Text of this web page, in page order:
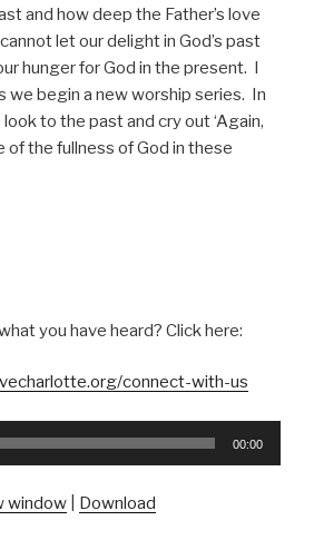
and how deep the Father’s love
let our delight in God’s past
hunger for God in the present. I
we begin a new worship series. In
to the past and cry out ‘Again,
of the fullness of God in these
you have heard? Click here:
connect-with-us
00:00
window Download